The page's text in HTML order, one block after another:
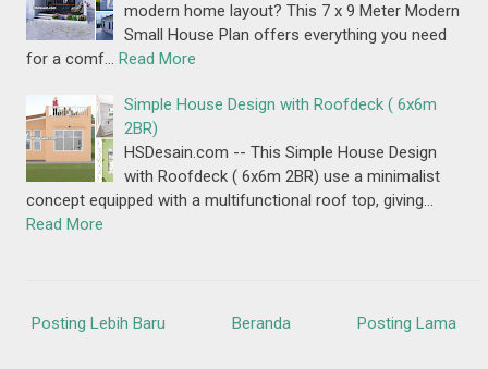
modern home layout? This 7 x 9 Meter Modern
Small House Plan offers everything you need
for a comf… Read More
Simple House Design with Roofdeck ( 6x6m
2BR)
HSDesain.com -- This Simple House Design
with Roofdeck ( 6x6m 2BR) use a minimalist
concept equipped with a multifunctional roof top, giving…
Read More
Posting Lebih Baru Posting Lama
Beranda